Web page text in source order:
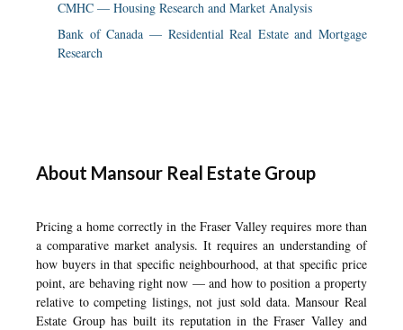
CMHC — Housing Research and Market Analysis
Bank of Canada — Residential Real Estate and Mortgage
Research
About Mansour Real Estate Group
Pricing a home correctly in the Fraser Valley requires more than
a comparative market analysis. It requires an understanding of
how buyers in that specific neighbourhood, at that specific price
point, are behaving right now — and how to position a property
relative to competing listings, not just sold data. Mansour Real
Estate Group has built its reputation in the Fraser Valley and